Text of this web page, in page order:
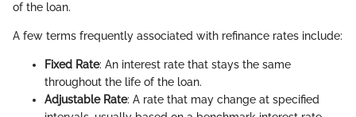
of the loan.
A few terms frequently associated with refinance rates include:
Fixed Rate: An interest rate that stays the same
throughout the life of the loan.
Adjustable Rate: A rate that may change at specified